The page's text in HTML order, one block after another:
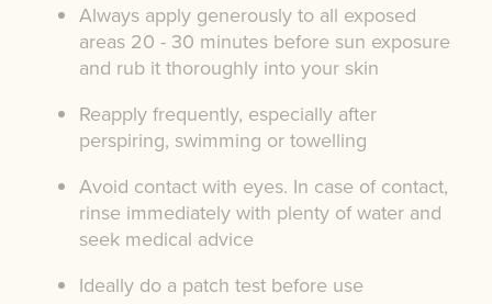
Always apply generously to all exposed
areas 20 - 30 minutes before sun exposure
and rub it thoroughly into your skin
Reapply frequently, especially after
perspiring, swimming or towelling
Avoid contact with eyes. In case of contact,
rinse immediately with plenty of water and
seek medical advice
Ideally do a patch test before use